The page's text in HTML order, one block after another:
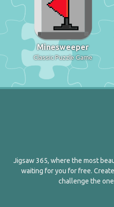
Minesweeper
Classic Puzzle Game
Jigsaw 365, where the most
waiting for you for free.
challenge the